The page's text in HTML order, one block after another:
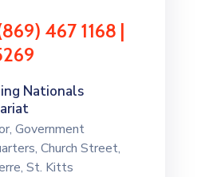
467 1168 |
Nationals
Government
Church Street,
St. Kitts